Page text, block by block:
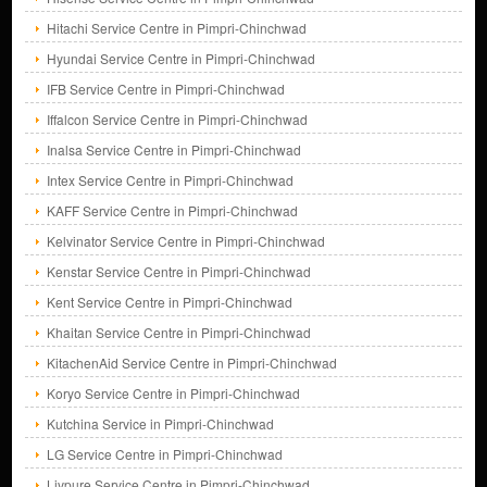
Hitachi Service Centre in Pimpri-Chinchwad
Hyundai Service Centre in Pimpri-Chinchwad
IFB Service Centre in Pimpri-Chinchwad
Iffalcon Service Centre in Pimpri-Chinchwad
Inalsa Service Centre in Pimpri-Chinchwad
Intex Service Centre in Pimpri-Chinchwad
KAFF Service Centre in Pimpri-Chinchwad
Kelvinator Service Centre in Pimpri-Chinchwad
Kenstar Service Centre in Pimpri-Chinchwad
Kent Service Centre in Pimpri-Chinchwad
Khaitan Service Centre in Pimpri-Chinchwad
KitachenAid Service Centre in Pimpri-Chinchwad
Koryo Service Centre in Pimpri-Chinchwad
Kutchina Service in Pimpri-Chinchwad
LG Service Centre in Pimpri-Chinchwad